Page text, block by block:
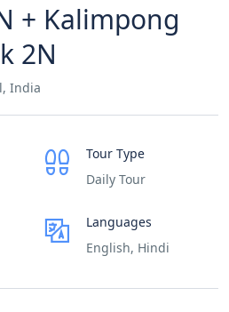
+ Kalimpong
2N
India
Tour Type
Daily Tour
Languages
English, Hindi